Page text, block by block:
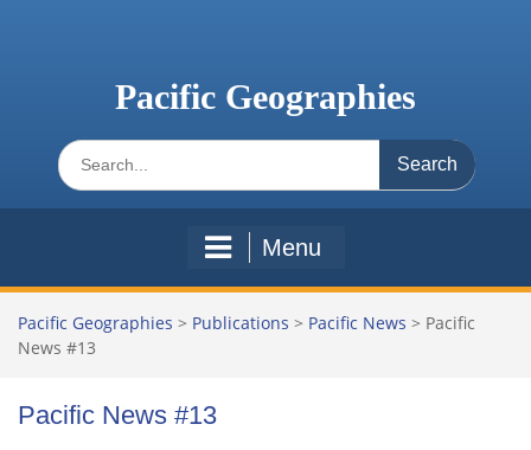
Pacific Geographies
Search
for:
Menu
Pacific Geographies > Publications > Pacific News > Pacific
News #13
Pacific News #13